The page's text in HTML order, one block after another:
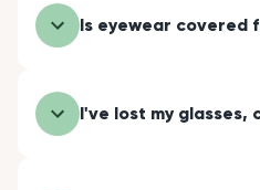
Is eyewear covered
I've lost my glasses,